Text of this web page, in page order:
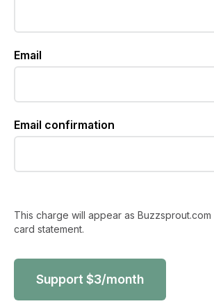
Email
Email confirmation
This charge will appear as
card statement.
Support $3/month